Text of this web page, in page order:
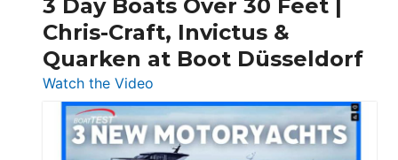
3 Day Boats Over 30 Feet |
Chris-Craft, Invictus &
Quarken at Boot Düsseldorf
Watch the Video
3
Day
Boats